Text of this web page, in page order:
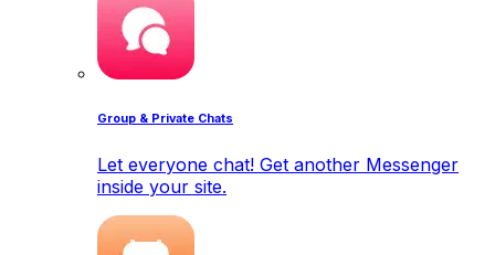
Group & Private Chats
Let everyone chat! Get another Messenger
inside your site.